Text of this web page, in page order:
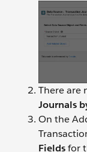
There are
Journals
On the
Fieldsfor